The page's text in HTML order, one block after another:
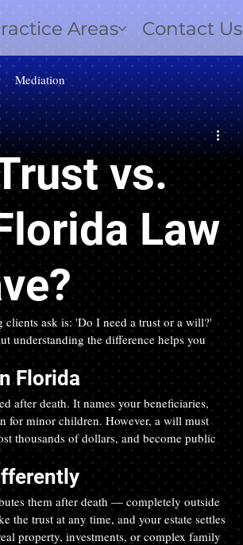
Areas Contact Us
Mediation
vs.
Law
clients ask is: 'Do I need a trust or a will?'
understanding the difference helps you
Florida
after death. It names your beneficiaries,
for minor children. However, a will must
thousands of dollars, and become public
them after death — completely outside
the trust at any time, and your estate settles
property, investments, or complex family